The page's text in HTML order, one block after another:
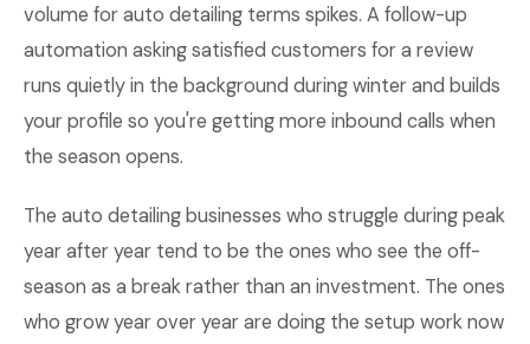
volume for auto detailing terms spikes. A follow-up
automation asking satisfied customers for a review
runs quietly in the background during winter and builds
your profile so you're getting more inbound calls when
the season opens.
The auto detailing businesses who struggle during peak
year after year tend to be the ones who see the off-
season as a break rather than an investment. The ones
who grow year over year are doing the setup work now